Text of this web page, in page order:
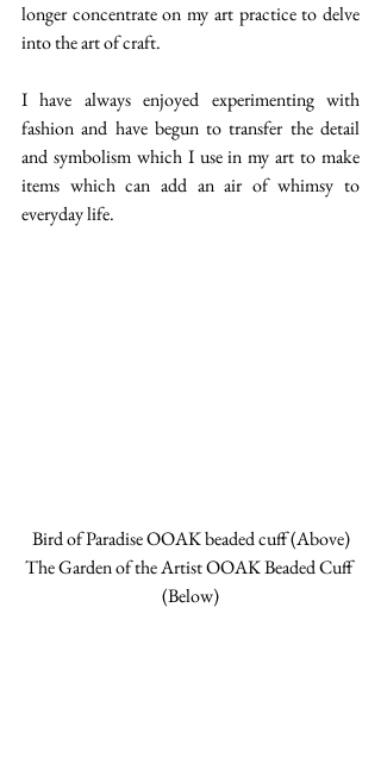
longer concentrate on my art practice to delve
into the art of craft.
I have always enjoyed experimenting with
fashion and have begun to transfer the detail
and symbolism which I use in my art to make
items which can add an air of whimsy to
everyday life.
Bird of Paradise OOAK beaded cuff (Above)
The Garden of the Artist OOAK Beaded Cuff
(Below)